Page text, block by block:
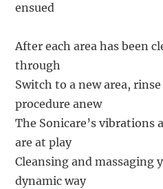
ensued
After each area has been
through
Switch to a new area,
procedure anew
The Sonicare’s vibrations
are at play
Cleansing and massaging
dynamic way